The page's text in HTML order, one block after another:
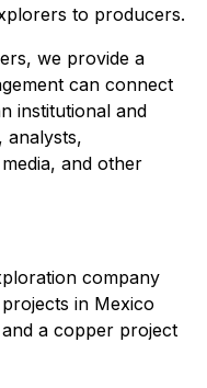
to producers.
we provide a
can connect
institutional and
analysts,
and other
company
in Mexico
a copper project